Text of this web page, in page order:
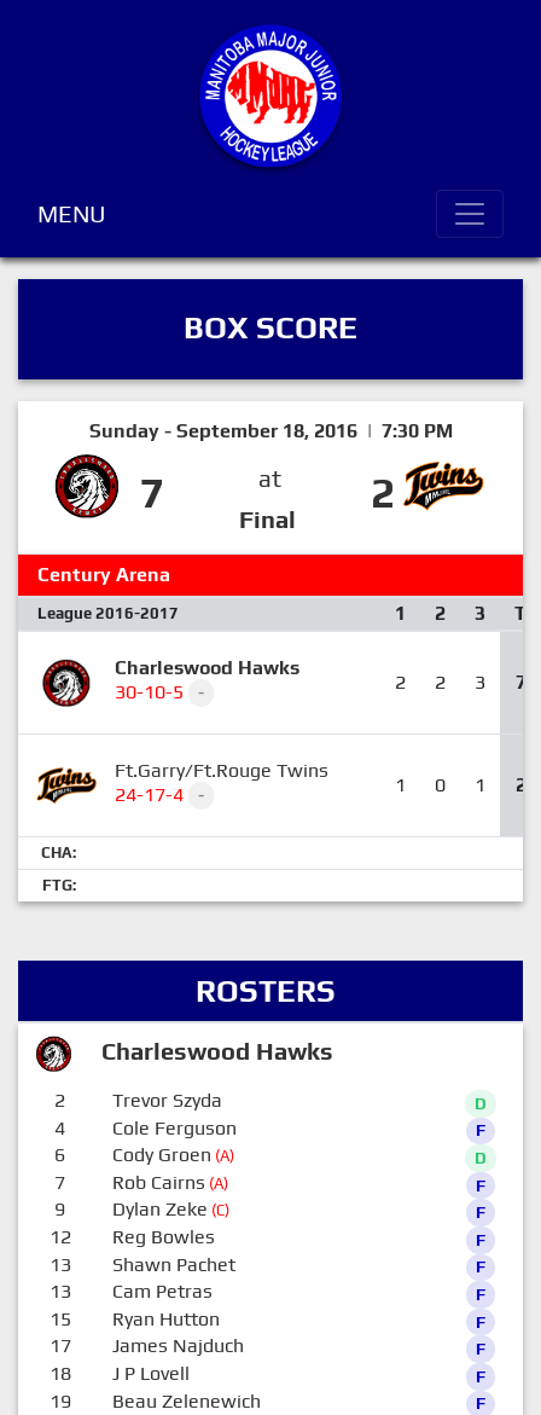
MENU
BOX SCORE
Sunday - September 18, 2016 | 7:30 PM
7
at
Final
2
Century Arena
League 2016-2017 1 2 3 T
Charleswood Hawks
30-10-5
- 2 2 3 7
Ft.Garry/Ft.Rouge Twins
24-17-4
- 1 0 1 2
CHA:
FTG:
ROSTERS
Charleswood Hawks
2 Trevor Szyda D
4 Cole Ferguson F
6 Cody Groen (A) D
7 Rob Cairns (A) F
9 Dylan Zeke (C) F
12 Reg Bowles F
13 Shawn Pachet F
13 Cam Petras F
15 Ryan Hutton F
17 James Najduch F
18 J P Lovell F
19 Beau Zelenewich F